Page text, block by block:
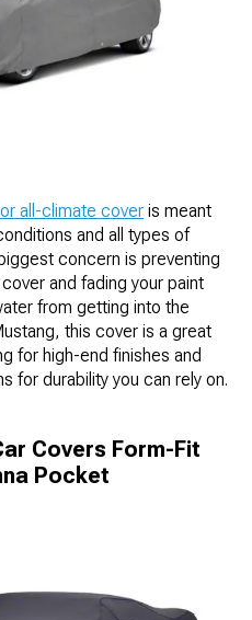
all-climate cover is meant
and all types of
concern is preventing
and fading your paint
from getting into the
this cover is a great
for high-end finishes and
for durability you can rely on.
Covers Form-Fit
Pocket